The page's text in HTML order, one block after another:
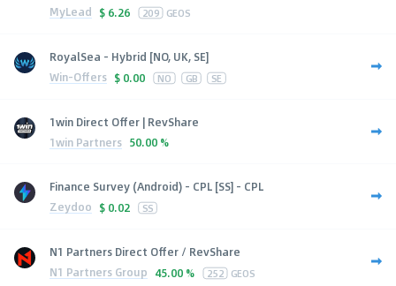
MyLead $ 6.26 209 GEOS
RoyalSea - Hybrid [NO, UK, SE]
Win-Offers $ 0.00 NO GB SE
1win Direct Offer | RevShare
1win Partners 50.00 %
Finance Survey (Android) - CPL [SS] - CPL
Zeydoo $ 0.02 SS
N1 Partners Direct Offer / RevShare
N1 Partners Group 45.00 % 252 GEOS